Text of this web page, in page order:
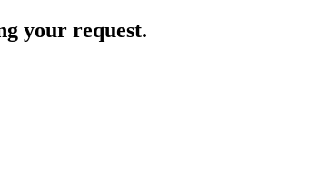
your request.